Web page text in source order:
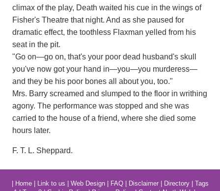
climax of the play, Death waited his cue in the wings of
Fisher's Theatre that night. And as she paused for
dramatic effect, the toothless Flaxman yelled from his
seat in the pit.
"Go on—go on, that's your poor dead husband's skull
you've now got your hand in—you—you murderess—
and they be his poor bones all about you, too."
Mrs. Barry screamed and slumped to the floor in writhing
agony. The performance was stopped and she was
carried to the house of a friend, where she died some
hours later.
F. T. L. Sheppard.
Home| Link to us Web Design| FAQ| Disclaimer| Directory| Tags